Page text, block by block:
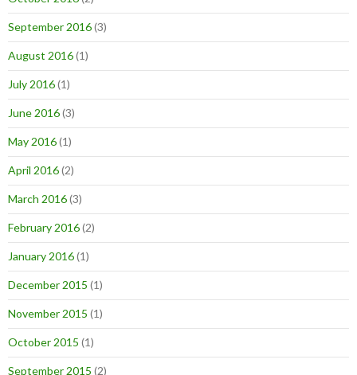
September 2016(3)
August 2016(1)
July 2016(1)
June 2016(3)
May 2016(1)
April 2016(2)
March 2016(3)
February 2016(2)
January 2016(1)
December 2015 (1)
November 2015 (1)
October 2015 (1)
September 2015 (2)